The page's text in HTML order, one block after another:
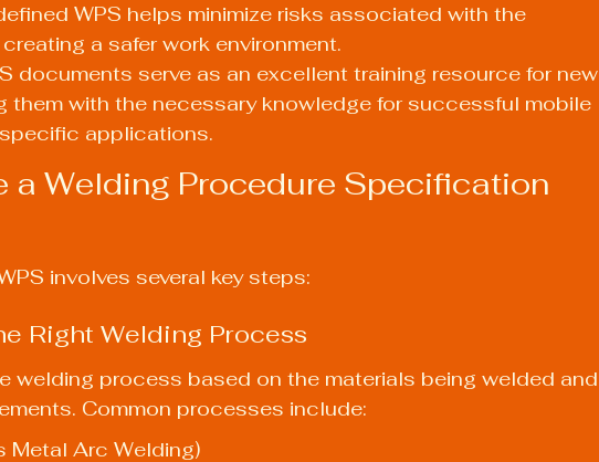
WPS helps minimize risks associated with the
a safer work environment.
documents serve as an excellent training resource for new
them with the necessary knowledge for successful mobile
applications.
a Welding Procedure Specification
involves several key steps:
Right Welding Process
welding process based on the materials being welded and
Common processes include:
Metal Arc Welding)